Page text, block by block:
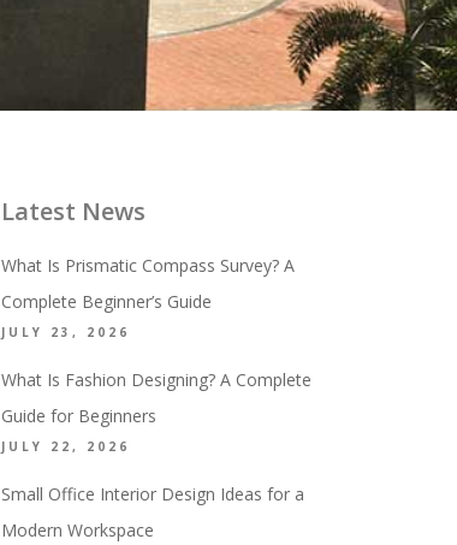
Latest News
What Is Prismatic Compass Survey? A
Complete Beginner’s Guide
JULY 23, 2026
What Is Fashion Designing? A Complete
Guide for Beginners
JULY 22, 2026
Small Office Interior Design Ideas for a
Modern Workspace